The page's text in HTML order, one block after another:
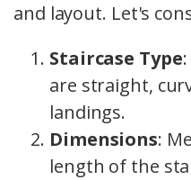
and layout. Let's
Staircase Type
are straight,
landings.
Dimensions:
length of the